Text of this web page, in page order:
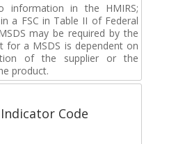
information in the HMIRS;
a FSC in Table II of Federal
may be required by the
for a MSDS is dependent on
of the supplier or the
product.
Code